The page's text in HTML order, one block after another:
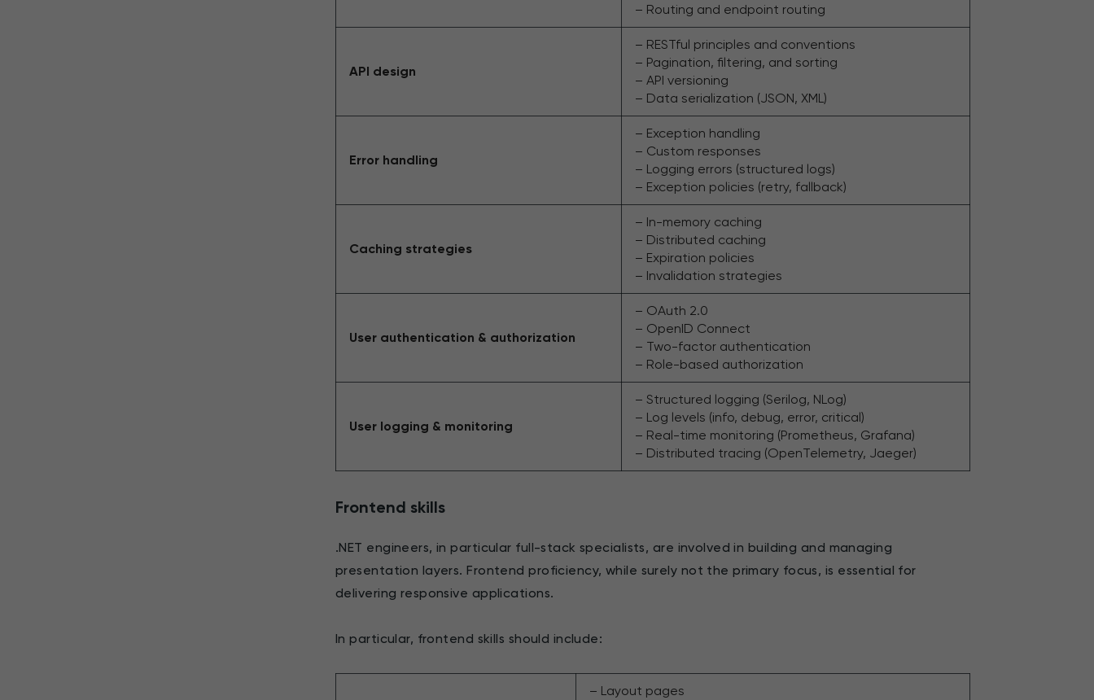
– Routing and endpoint routing
API design
– RESTful principles and conventions
– Pagination, filtering, and sorting
– API versioning
– Data serialization (JSON, XML)
Error handling
– Exception handling
– Custom responses
– Logging errors (structured logs)
– Exception policies (retry, fallback)
Caching strategies
– In-memory caching
– Distributed caching
– Expiration policies
– Invalidation strategies
User authentication & authorization
– OAuth 2.0
– OpenID Connect
– Two-factor authentication
– Role-based authorization
User logging & monitoring
– Structured logging (Serilog, NLog)
– Log levels (info, debug, error, critical)
– Real-time monitoring (Prometheus, Grafana)
– Distributed tracing (OpenTelemetry, Jaeger)
Frontend skills
.NET engineers, in particular full-stack specialists, are involved in building and managing
presentation layers. Frontend proficiency, while surely not the primary focus, is essential for
delivering responsive applications.
In particular, frontend skills should include:
– Layout pages